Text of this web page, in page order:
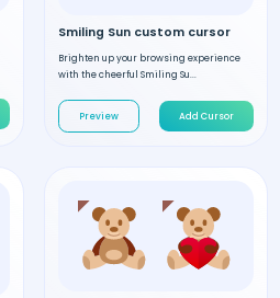
Smiling Sun custom cursor
Brighten up your browsing experience
with the cheerful Smiling Su...
Preview Add Cursor